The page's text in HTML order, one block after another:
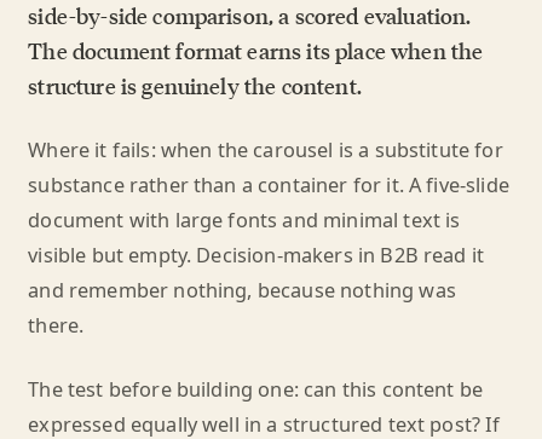
side-by-side comparison, a scored evaluation.
The document format earns its place when the
structure is genuinely the content.
Where it fails: when the carousel is a substitute for
substance rather than a container for it. A five-slide
document with large fonts and minimal text is
visible but empty. Decision-makers in B2B read it
and remember nothing, because nothing was
there.
The test before building one: can this content be
expressed equally well in a structured text post? If